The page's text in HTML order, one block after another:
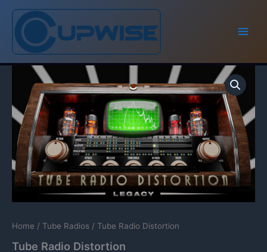
Skip
content
Home / Tube Radios / Tube Radio Distortion
Tube Radio Distortion